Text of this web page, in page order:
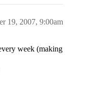
19, 2007, 9:00am
week (making